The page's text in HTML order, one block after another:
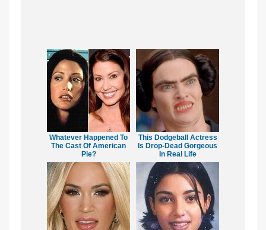
Whatever Happened To
The Cast Of American
Pie?
This Dodgeball Actress
Is Drop-Dead Gorgeous
In Real Life